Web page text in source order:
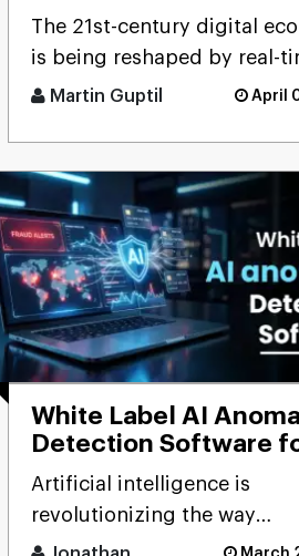
Betting Exchange
Platform
The 21st-century digital
is being reshaped by real-
user-driven platforms. Few
Martin Guptil April
White Label AI
Detection Software
Smart Businesses
Artificial intelligence is
revolutionizing the way
businesses detect risks,